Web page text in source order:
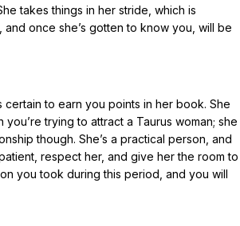
takes things in her stride, which is
once she’s gotten to know you, will be
to earn you points in her book. She
trying to attract a Taurus woman; she
though. She’s a practical person, and
respect her, and give her the room to
you took during this period, and you will